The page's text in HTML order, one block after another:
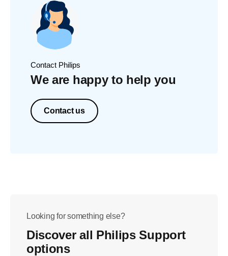
Contact Philips
We are happy to help you
Contact us
Looking for something else?
Discover all Philips Support
options